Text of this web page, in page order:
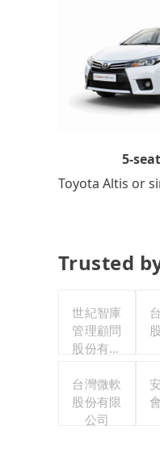
5-
Toyota Altis or
Trusted
世紀智庫
管理顧問
股份有限
台灣微軟
股份有限
公司